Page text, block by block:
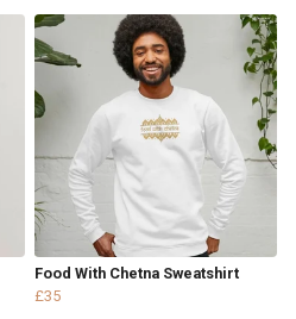
Food With Chetna Sweatshirt
£35